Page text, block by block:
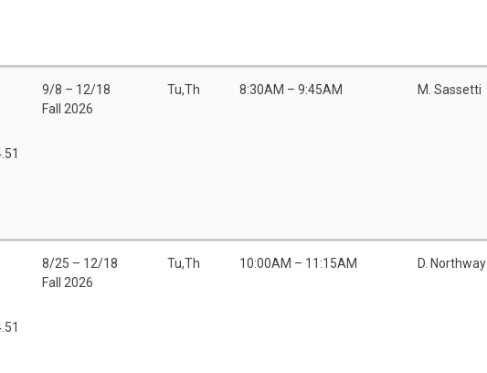
9/8 – 12/18
Fall 2026
Tu,Th 8:30AM – 9:45AM M. Sassetti
8/25 – 12/18
Fall 2026
Tu,Th 10:00AM – 11:15AM D. Northway